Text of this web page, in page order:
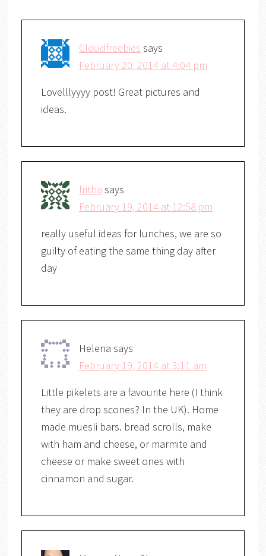
Cloudfreebies says
February 20, 2014 at 4:04 pm
Lovelllyyyy post! Great pictures and
ideas.
fritha says
February 19, 2014 at 12:58 pm
really useful ideas for lunches, we are so
guilty of eating the same thing day after
day
Helena says
February 19, 2014 at 3:11 am
Little pikelets are a favourite here (I think
they are drop scones? In the UK). Home
made muesli bars. bread scrolls, make
with ham and cheese, or marmite and
cheese or make sweet ones with
cinnamon and sugar.